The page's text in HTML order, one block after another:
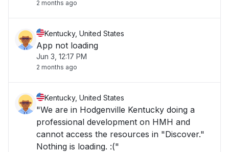
2 months ago
Kentucky, United States
App not loading
Jun 3, 12:17 PM
2 months ago
Kentucky, United States
"We are in Hodgenville Kentucky doing a
professional development on HMH and
cannot access the resources in "Discover."
Nothing is loading. :("